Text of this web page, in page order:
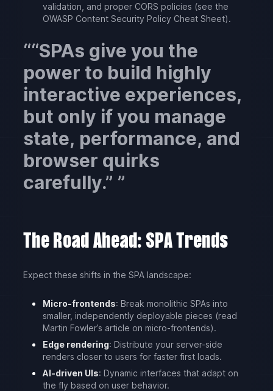
validation, and proper CORS policies (see the
OWASP Content Security Policy Cheat Sheet).
“SPAs give you the
power to build highly
interactive experiences,
but only if you manage
state, performance, and
browser quirks
carefully.”
The Road Ahead: SPA Trends
Expect these shifts in the SPA landscape:
Micro-frontends: Break monolithic SPAs into
smaller, independently deployable pieces (read
Martin Fowler’s article on micro-frontends).
Edge rendering: Distribute your server-side
renders closer to users for faster first loads.
AI-driven UIs: Dynamic interfaces that adapt on
the fly based on user behavior.